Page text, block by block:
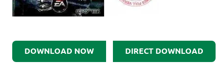
DOWNLOAD NOW DIRECT DOWNLOAD